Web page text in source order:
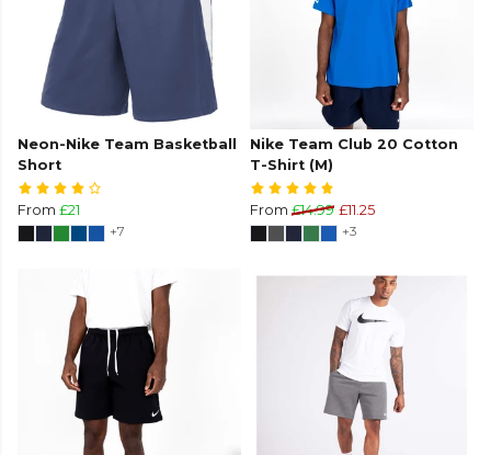
Neon-Nike Team Basketball
Short
From £21
+7
Nike Team Club 20 Cotton
T-Shirt (M)
From £14.99 £11.25
+3